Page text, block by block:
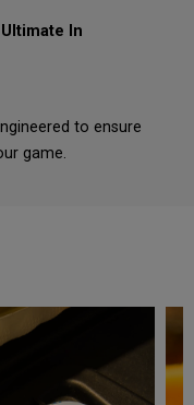
In
to ensure
game.